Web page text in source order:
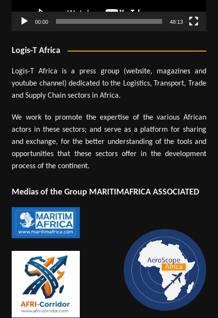
00:00 48:13
Logis-T Africa
Logis-T Africa is a press group (website, magazines and
youtube channel) dedicated to the Logistics, Transport, Trade
and Supply Chain sectors in Africa.
We work to promote the expertise of the various African
actors in these sectors; and serve as a platform for sharing
and exchange, for the better understanding of the tools and
opportunities that these sectors offer in the development
process of the continent.
Medias of the Group MARITIMAFRICA ASSOCIATED